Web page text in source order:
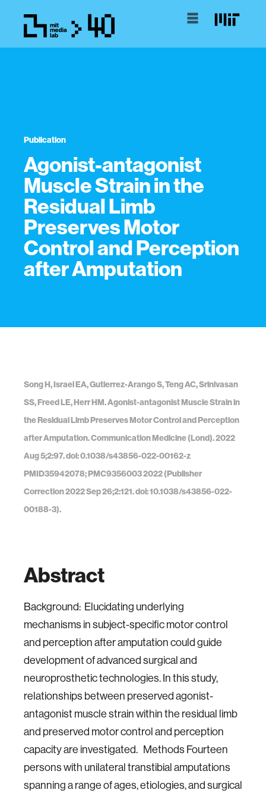
Publication
Agonist-antagonist
Muscle Strain in the
Residual Limb
Preserves Motor
Control and Perception
after Amputation
Song H, Israel EA, Gutierrez-Arango S, Teng AC, Srinivasan
SS, Freed LE, Herr HM. Agonist-antagonist Muscle Strain in
the Residual Limb Preserves Motor Control and Perception
after Amputation. Communication Medicine (Lond). 2022
Aug 5;2:97. doi: 0.1038/s43856-022-00162-z
PMID35942078; PMC9356003 2022 (Publisher
Correction 2022 Sep 26;2:121. doi: 10.1038/s43856-022-
00188-3).
Abstract
Background: Elucidating underlying
mechanisms in subject-specific motor control
and perception after amputation could guide
development of advanced surgical and
neuroprosthetic technologies. In this study,
relationships between preserved agonist-
antagonist muscle strain within the residual limb
and preserved motor control and perception
capacity are investigated. Methods Fourteen
persons with unilateral transtibial amputations
spanning a range of ages, etiologies, and surgical